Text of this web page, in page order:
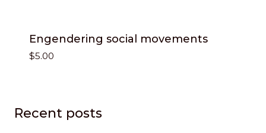
Engendering social movements
$5.00
Recent posts